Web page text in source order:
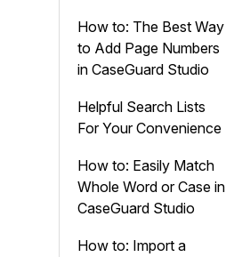
How to: The Best Way
to Add Page Numbers
in CaseGuard Studio
Helpful Search Lists
For Your Convenience
How to: Easily Match
Whole Word or Case in
CaseGuard Studio
How to: Import a